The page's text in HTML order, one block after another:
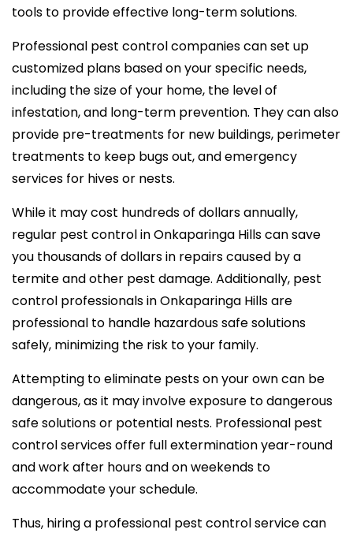
tools to provide effective long-term solutions.
Professional pest control companies can set up
customized plans based on your specific needs,
including the size of your home, the level of
infestation, and long-term prevention. They can also
provide pre-treatments for new buildings, perimeter
treatments to keep bugs out, and emergency
services for hives or nests.
While it may cost hundreds of dollars annually,
regular pest control in Onkaparinga Hills can save
you thousands of dollars in repairs caused by a
termite and other pest damage. Additionally, pest
control professionals in Onkaparinga Hills are
professional to handle hazardous safe solutions
safely, minimizing the risk to your family.
Attempting to eliminate pests on your own can be
dangerous, as it may involve exposure to dangerous
safe solutions or potential nests. Professional pest
control services offer full extermination year-round
and work after hours and on weekends to
accommodate your schedule.
Thus, hiring a professional pest control service can